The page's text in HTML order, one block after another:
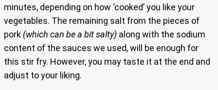
minutes, depending on how ‘cooked’ you like your
vegetables. The remaining salt from the pieces of
pork (which can be a bit salty) along with the sodium
content of the sauces we used, will be enough for
this stir fry. However, you may taste it at the end and
adjust to your liking.